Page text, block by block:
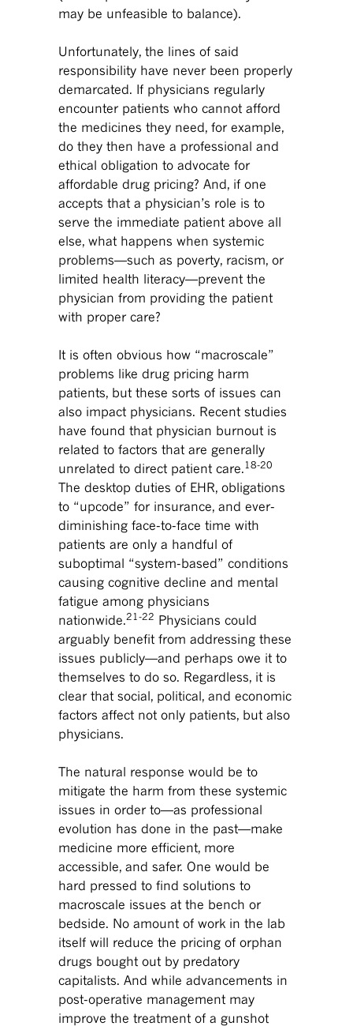
may be unfeasible to balance).
Unfortunately, the lines of said
responsibility have never been properly
demarcated. If physicians regularly
encounter patients who cannot afford
the medicines they need, for example,
do they then have a professional and
ethical obligation to advocate for
affordable drug pricing? And, if one
accepts that a physician’s role is to
serve the immediate patient above all
else, what happens when systemic
problems—such as poverty, racism, or
limited health literacy—prevent the
physician from providing the patient
with proper care?
It is often obvious how “macroscale”
problems like drug pricing harm
patients, but these sorts of issues can
also impact physicians. Recent studies
have found that physician burnout is
related to factors that are generally
unrelated to direct patient care. 18-20
The desktop duties of EHR, obligations
to “upcode” for insurance, and ever-
diminishing face-to-face time with
patients are only a handful of
suboptimal “system-based” conditions
causing cognitive decline and mental
fatigue among physicians
nationwide.21-22 Physicians could
arguably benefit from addressing these
issues publicly—and perhaps owe it to
themselves to do so. Regardless, it is
clear that social, political, and economic
factors affect not only patients, but also
physicians.
The natural response would be to
mitigate the harm from these systemic
issues in order to—as professional
evolution has done in the past—make
medicine more efficient, more
accessible, and safer. One would be
hard pressed to find solutions to
macroscale issues at the bench or
bedside. No amount of work in the lab
itself will reduce the pricing of orphan
drugs bought out by predatory
capitalists. And while advancements in
post-operative management may
improve the treatment of a gunshot